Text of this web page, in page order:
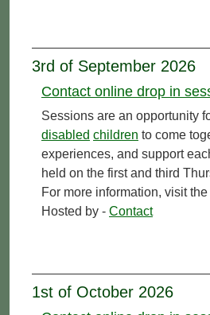
3rd of September 2026
Contact online drop in
Sessions are an opportunity
disabled children to come
experiences, and support
held on the first and third
For more information, visit
Hosted by - Contact
1st of October 2026